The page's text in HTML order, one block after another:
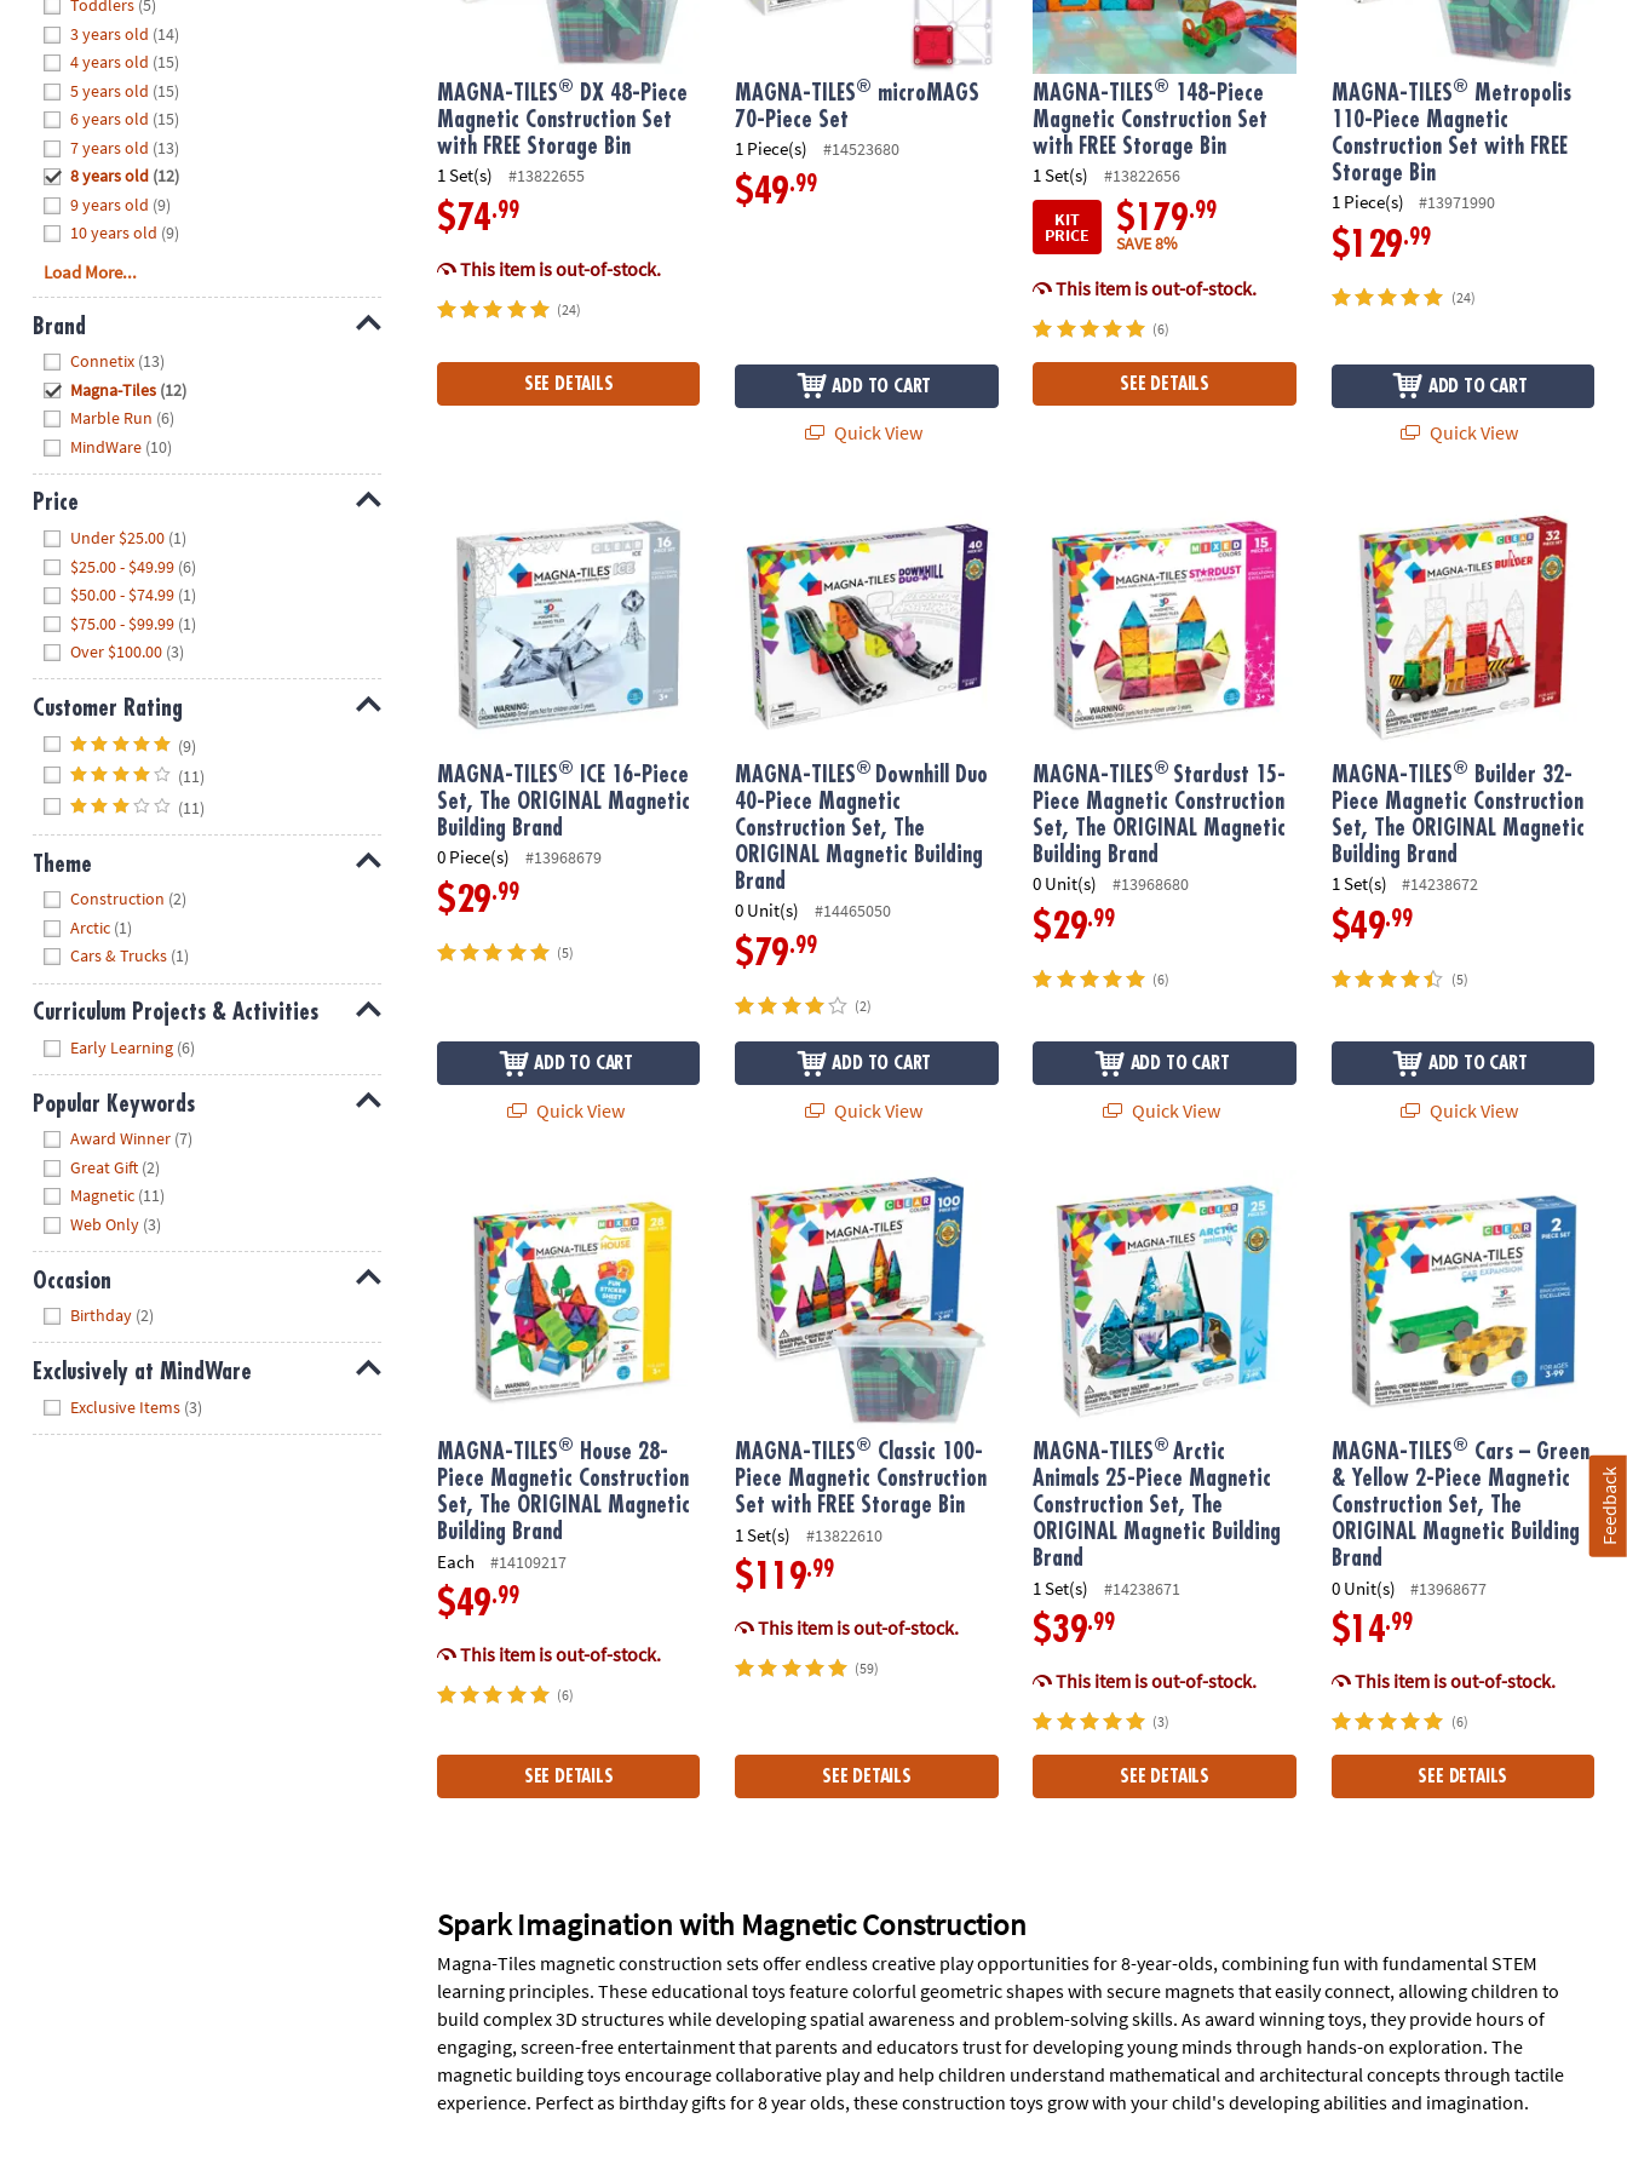
8PM
We're
here
help.
Feel
free
contact
us
with
any
questions
concerns.
Toddlers (5)
3 years old (14)
4 years old (15)
5 years old (15)
6 years old (15)
7 years old (13)
8 years old (12)
9 years old (9)
10 years old (9)
Load More...
Brand
Connetix (13)
Magna-Tiles (12)
Marble Run (6)
MindWare (10)
Price
Under $25.00 (1)
$25.00 - $49.99 (6)
$50.00 - $74.99 (1)
$75.00 - $99.99 (1)
Over $100.00 (3)
Customer Rating
(9)
(11)
(11)
Theme
Construction (2)
Arctic (1)
Cars & Trucks (1)
Curriculum Projects & Activities
Early Learning (6)
Popular Keywords
Award Winner (7)
Great Gift (2)
Magnetic (11)
Web Only (3)
Occasion
Birthday (2)
Exclusively at MindWare
Exclusive Items (3)
MAGNA-TILES®
DX 48-Piece
Magnetic Construction Set
with FREE Storage Bin
1 Set(s) #13822655
$74.99
This item is out-of-stock.
(24)
SEE DETAILS
MAGNA-TILES® microMAGS
70-Piece Set
1 Piece(s) #14523680
$49.99
ADD TO CART
Quick View
MAGNA-TILES®
148-Piece
Magnetic Construction Set
with FREE Storage Bin
1 Set(s)
#13822656
KIT
PRICE $179.99
SAVE 8%
This item is out-of-stock.
(6)
SEE DETAILS
MAGNA-TILES® Metropolis
110-Piece Magnetic
Construction Set with FREE
Storage Bin
1 Piece(s) #13971990
$129.99
(24)
ADD TO CART
Quick View
MAGNA-TILES®
ICE 16-Piece
Set, The ORIGINAL Magnetic
Building Brand
0 Piece(s) #13968679
$29.99
(5)
ADD TO CART
Quick View
MAGNA-TILES® Downhill Duo
40-Piece Magnetic
Construction Set, The
ORIGINAL Magnetic Building
Brand
0 Unit(s) #14465050
$79.99
(2)
ADD TO CART
Quick View
MAGNA-TILES® Stardust 15-
Piece Magnetic Construction
Set, The ORIGINAL Magnetic
Building Brand
0 Unit(s) #13968680
$29.99
(6)
ADD TO CART
Quick View
MAGNA-TILES®
Builder 32-
Piece Magnetic Construction
Set, The ORIGINAL Magnetic
Building Brand
1 Set(s) #14238672
$49.99
(5)
ADD TO CART
Quick View
House 28-Piece Magnetic Construction Set, The ORIGINAL Magnetic Building Brand
MAGNA-TILES®
House 28-
Piece Magnetic Construction
Set, The ORIGINAL Magnetic
Building Brand
Each #14109217
$49.99
This item is out-of-stock.
(6)
SEE DETAILS
MAGNA-TILES Classic 100-Piece Magnetic Construction Set with FREE Storage Bin
MAGNA-TILES® Classic 100-
Piece Magnetic Construction
Set with FREE Storage Bin
1 Set(s) #13822610
$119.99
This item is out-of-stock.
(59)
SEE DETAILS
Arctic Animals 25-Piece Magnetic Construction Set, The
MAGNA-TILES® Arctic
Animals 25-Piece Magnetic
Construction Set, The
ORIGINAL Magnetic Building
Brand
1 Set(s) #14238671
$39.99
This item is out-of-stock.
(3)
SEE DETAILS
MAGNA-TILES® Cars – Green
& Yellow 2-Piece Magnetic
Construction Set, The
ORIGINAL Magnetic Building
Brand
0 Unit(s) #13968677
$14.99
This item is out-of-stock.
(6)
SEE DETAILS
Spark Imagination with Magnetic Construction
Magna-Tiles magnetic construction sets offer endless creative play opportunities for 8-year-olds, combining fun with fundamental STEM
learning principles. These educational toys feature colorful geometric shapes with secure magnets that easily connect, allowing children to
build complex 3D structures while developing spatial awareness and problem-solving skills. As award winning toys, they provide hours of
engaging, screen-free entertainment that parents and educators trust for developing young minds through hands-on exploration. The
magnetic building toys encourage collaborative play and help children understand mathematical and architectural concepts through tactile
experience. Perfect as birthday gifts for 8 year olds, these construction toys grow with your child's developing abilities and imagination.
Feedback